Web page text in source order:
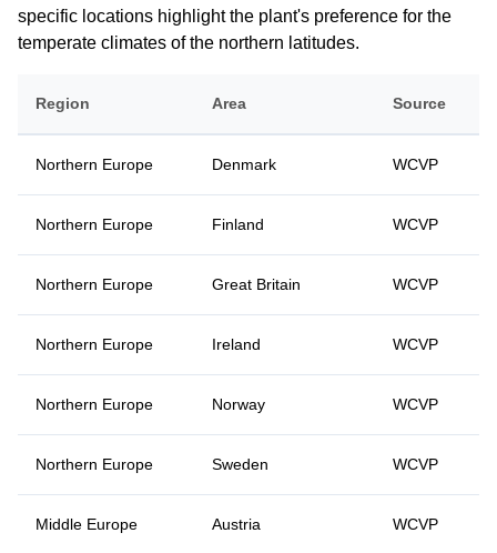
specific locations highlight the plant's preference for the
temperate climates of the northern latitudes.
Region Area Source
Northern Europe Denmark WCVP
Northern Europe Finland WCVP
Northern Europe Great Britain WCVP
Northern Europe Ireland WCVP
Northern Europe Norway WCVP
Northern Europe Sweden WCVP
Middle Europe Austria WCVP